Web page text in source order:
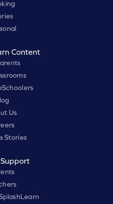
Content
Us
Stories